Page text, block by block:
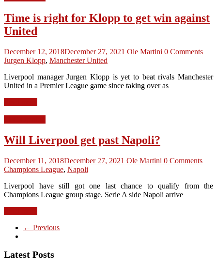
Time is right for Klopp to get win against
United
December 12, 2018December 27, 2021 Ole Martini 0 Comments
Jurgen Klopp, Manchester United
Liverpool manager Jurgen Klopp is yet to beat rivals Manchester
United in a Premier League game since taking over as
Will Liverpool get past Napoli?
December 11, 2018December 27, 2021 Ole Martini 0 Comments
Champions League, Napoli
Liverpool have still got one last chance to qualify from the
Champions League group stage. Serie A side Napoli arrive
← Previous
Latest Posts